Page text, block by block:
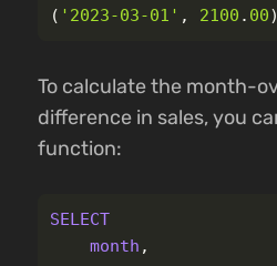
( '2023-03-01' , 2100 . 00
To calculate the month-
difference in sales, you
function:
SELECT
month ,